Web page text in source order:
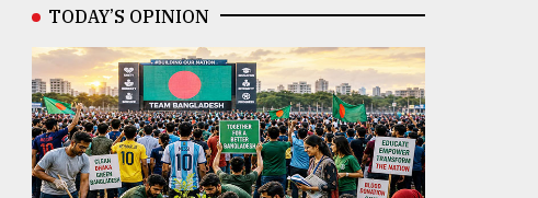
TODAY’S OPINION